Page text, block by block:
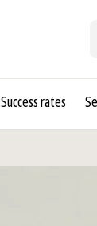
Success rates